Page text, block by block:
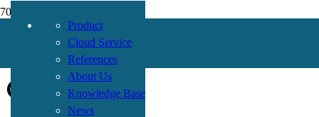
Product
Cloud Service
References
About Us
Knowledge Base
News
Mission Statement
Consor